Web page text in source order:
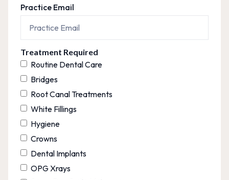
Practice Email
Treatment Required
Routine Dental Care
Bridges
Root Canal Treatments
White Fillings
Hygiene
Crowns
Dental Implants
OPG Xrays